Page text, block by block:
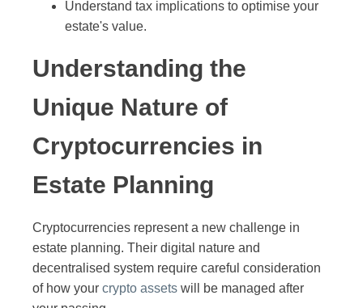
Understand tax implications to optimise your
estate's value.
Understanding the
Unique Nature of
Cryptocurrencies in
Estate Planning
Cryptocurrencies represent a new challenge in
estate planning. Their digital nature and
decentralised system require careful consideration
of how your crypto assets will be managed after